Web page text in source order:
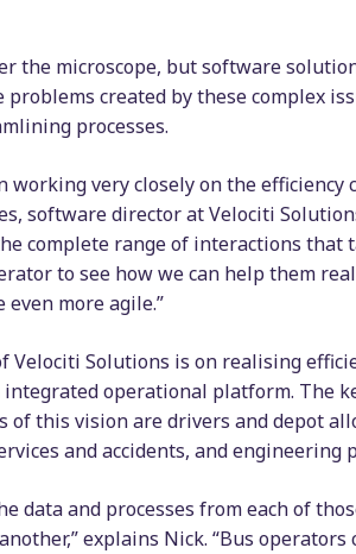
the microscope, but software
created by these complex
processes.
working very closely on the efficiency
software director at Velociti
complete range of interactions that
to see how we can help them
even more agile.”
Velociti Solutions is on realising
operational platform. The
of this vision are drivers and depot
and accidents, and engineering
data and processes from each of
explains Nick. “Bus operators